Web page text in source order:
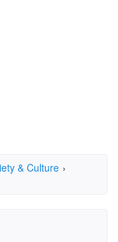
& Culture ›